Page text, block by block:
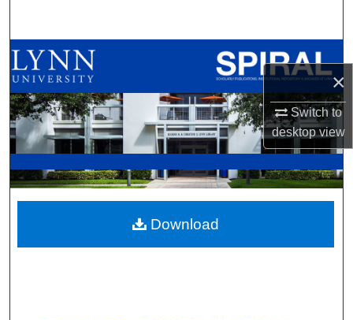
×
Switch to
desktopview
Browse All Collections
My Account
About
Digital Commons Network™
Download